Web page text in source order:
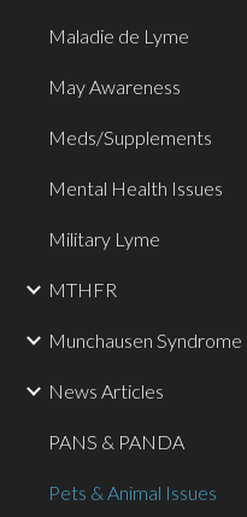
Maladie de Lyme
May Awareness
Meds/Supplements
Mental Health Issues
Military Lyme
MTHFR
Munchausen Syndrome
News Articles
PANS & PANDA
Pets & Animal Issues